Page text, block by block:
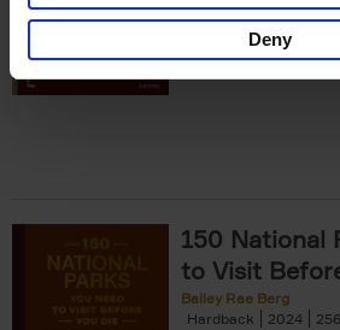
Deny
€29,99
150 National
to Visit
Bailey Rae Berg
Hardback
2024 256